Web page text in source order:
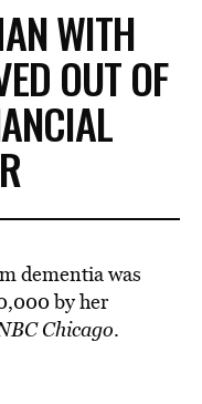
WITH
OUT OF
dementia was
by her
Chicago.